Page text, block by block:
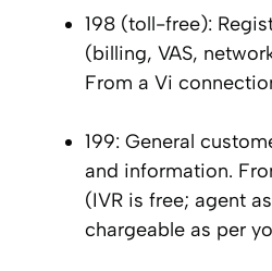
198 (toll-free):
(billing, VAS,
From a Vi
199: General
and information.
(IVR is free; agent
chargeable as per